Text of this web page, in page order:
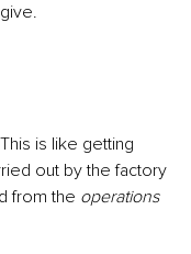
is like getting
out by the factory
from the operations